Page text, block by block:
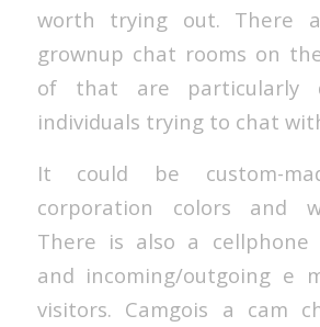
worth trying out. There
grownup chat rooms on
of that are particularly
individuals trying to chat
It could be custom-
corporation colors and
There is also a cellphone
and incoming/outgoing e
visitors. Camgois a cam